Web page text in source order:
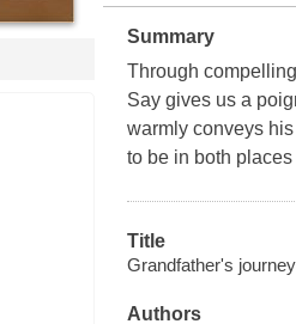
Summary
Through
Say gives us a
warmly conveys
to be in both
Title
Grandfather's
Authors